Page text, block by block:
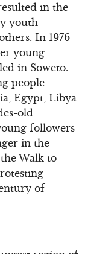
in the
youth
In 1976
young
in Soweto.
people
Egypt, Libya
old
followers
in the
Walk to
of